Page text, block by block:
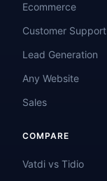
Ecommerce
Customer Support
Lead Generation
Any Website
Sales
COMPARE
Vatdi vs Tidio